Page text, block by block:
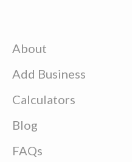
About
Add Business
Calculators
Blog
FAQs